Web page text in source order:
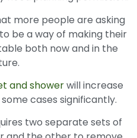
more people are asking
be a way of making their
both now and in the
and showerwill increase
cases significantly.
two separate sets of